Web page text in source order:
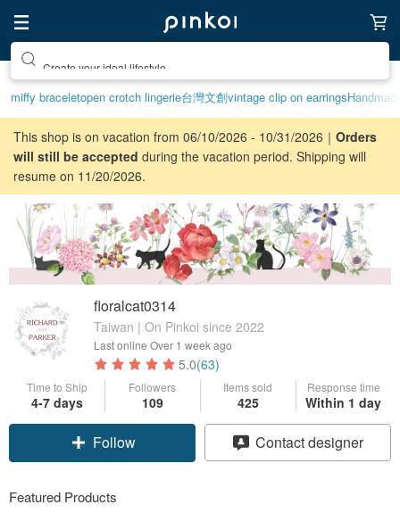
miffy braceletopen crotch lingerie台灣文創vintage clip on earrings
This shop is on vacation from 06/10/2026 - 10/31/2026｜ Orders
will still be accepted during the vacation period. Shipping will
resume on 11/20/2026.
floralcat0314
Taiwan | On Pinkoi since 2022
Last online Over 1 week ago
5.0(63)
Time to Ship
4-7 days
Followers
109
Items sold
425
Response time
Within 1 day
Follow Contact designer
Featured Products